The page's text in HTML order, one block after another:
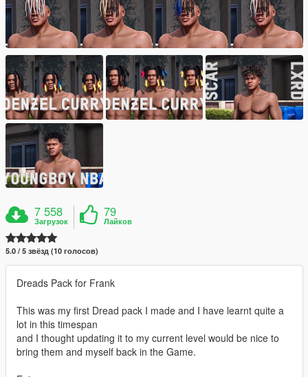
7 558
Загрузок
79
Лайков
5.0 / 5 звёзд (10 голосов)
Dreads Pack for Frank
This was my first Dread pack I made and I have learnt quite a
lot in this timespan
and I thought updating it to my current level would be nice to
bring them and myself back in the Game.